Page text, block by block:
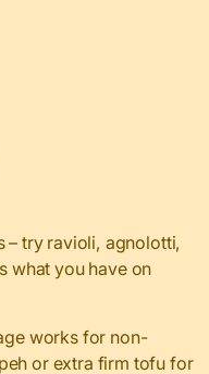
– try ravioli, agnolotti,
what you have on
works for non-
or extra firm tofu for